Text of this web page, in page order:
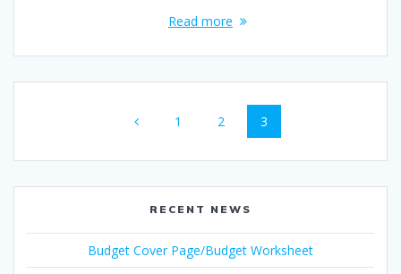
Read more
navigation
Page
1 Page
2 Page
3
RECENT NEWS
Budget Cover Page/Budget Worksheet